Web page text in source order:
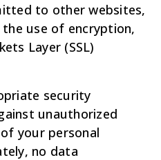
to other websites,
use of encryption,
Layer (SSL)
security
unauthorized
your personal
no data